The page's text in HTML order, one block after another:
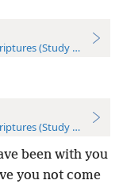
(Study Edition)
(Study Edition)
been with you
you not come